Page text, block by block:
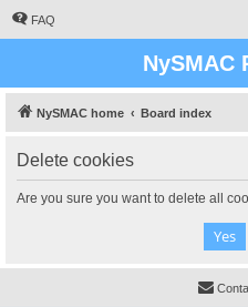
FAQ
NySMAC
NySMAC home Board index
Delete cookies
Are you sure you want to delete all